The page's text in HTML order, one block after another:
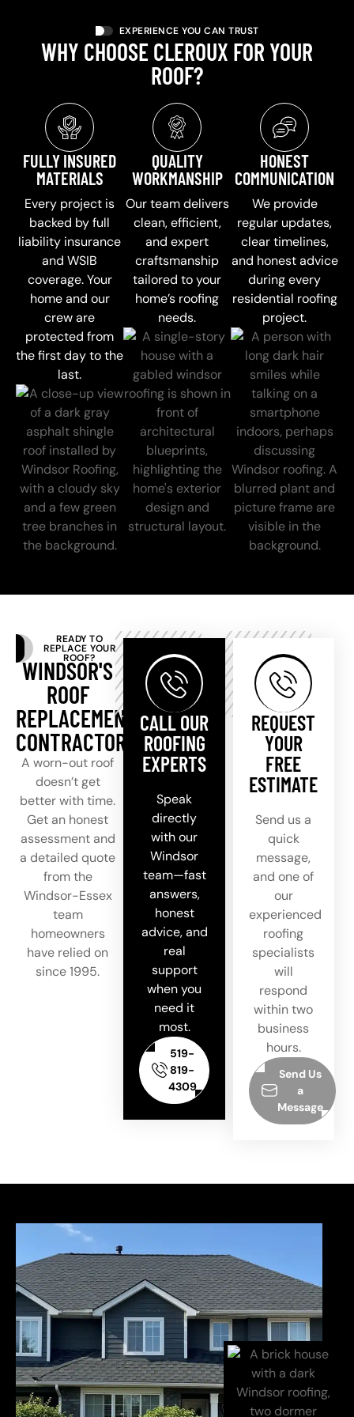
EXPERIENCE YOU CAN TRUST
WHY CHOOSE CLEROUX FOR YOUR
ROOF?
FULLY INSURED
MATERIALS
Every project is
backed by full
liability insurance
and WSIB
coverage. Your
home and our
crew are
protected from
the first day to the
last.
QUALITY
WORKMANSHIP
Our team delivers
clean, efficient,
and expert
craftsmanship
tailored to your
home’s roofing
needs.
HONEST
COMMUNICATION
We provide
regular updates,
clear timelines,
and honest advice
during every
residential roofing
project.
READY TO
REPLACE YOUR
ROOF?
WINDSOR'S
ROOF
REPLACEMENT
CONTRACTOR
A worn-out roof
doesn’t get
better with time.
Get an honest
assessment and
a detailed quote
from the
Windsor-Essex
team
homeowners
have relied on
since 1995.
CALL OUR
ROOFING
EXPERTS
Speak
directly
with our
Windsor
team—fast
answers,
honest
advice, and
real
support
when you
need it
most.
519-
819-
4309
REQUEST
YOUR
FREE
ESTIMATE
Send us a
quick
message,
and one of
our
experienced
roofing
specialists
will
respond
within two
business
hours.
Send Us
a
Message